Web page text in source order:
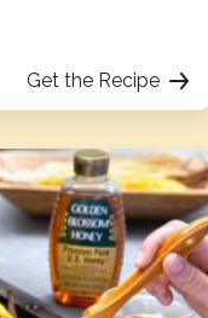
Get the Recipe